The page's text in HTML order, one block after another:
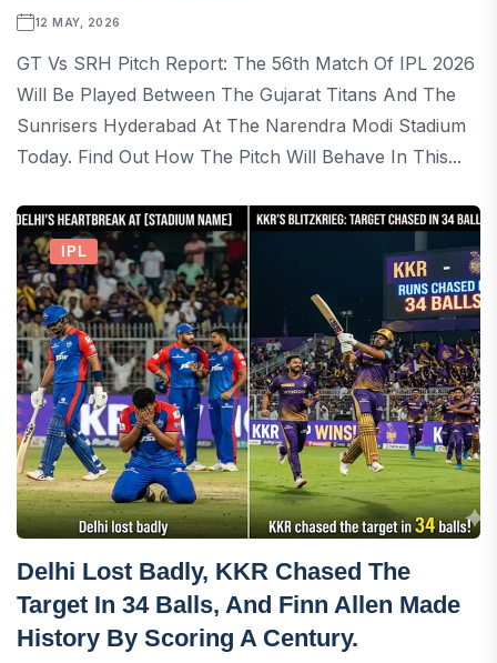
12 MAY, 2026
GT Vs SRH Pitch Report: The 56th Match Of IPL 2026
Will Be Played Between The Gujarat Titans And The
Sunrisers Hyderabad At The Narendra Modi Stadium
Today. Find Out How The Pitch Will Behave In This...
IPL
Delhi Lost Badly, KKR Chased The
Target In 34 Balls, And Finn Allen Made
History By Scoring A Century.